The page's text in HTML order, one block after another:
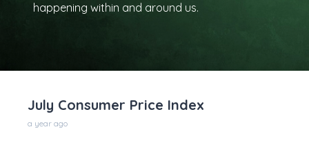
happening within and around us.
July Consumer Price Index
a year ago